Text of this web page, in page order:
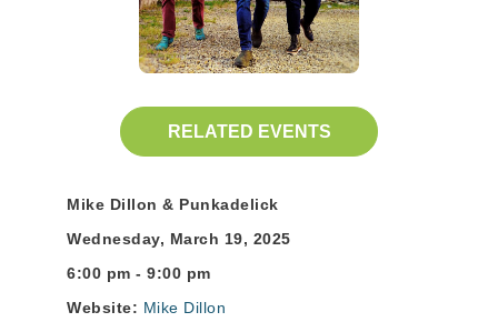
Mike Dillon & Punkadelick
Wednesday, March 19, 2025
6:00 pm - 9:00 pm
Website: Mike Dillon
RELATED EVENTS